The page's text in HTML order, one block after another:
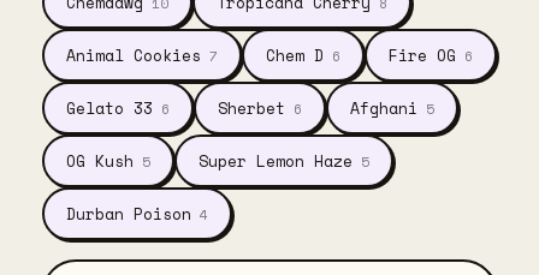
Animal Cookies 7 Chem D 6 Fire OG 6
Gelato 33 6 Sherbet 6 Afghani 5
OG Kush 5 Super Lemon Haze 5
Durban Poison 4